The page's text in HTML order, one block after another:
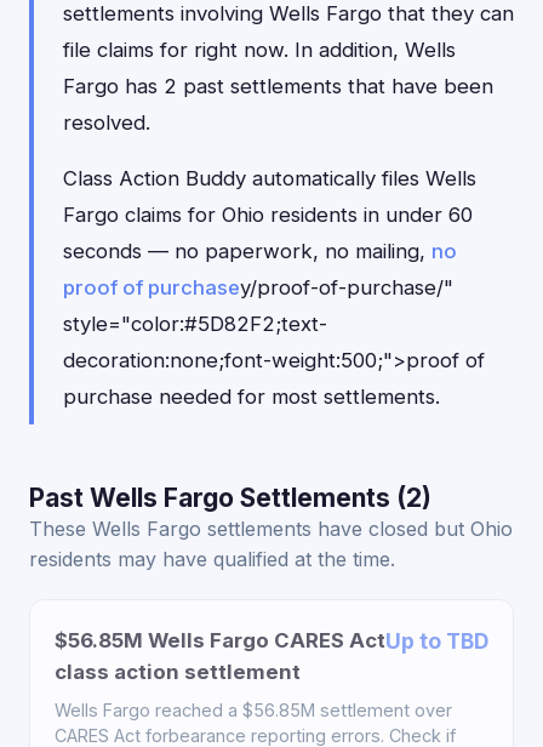
settlements involving Wells Fargo that they can
file claims for right now. In addition, Wells
Fargo has 2 past settlements that have been
resolved.
Class Action Buddy automatically files Wells
Fargo claims for Ohio residents in under 60
seconds — no paperwork, no mailing, no
proof of purchasey/proof-of-purchase/"
style="color:#5D82F2;text-
decoration:none;font-weight:500;">proof of
purchase needed for most settlements.
Past Wells Fargo Settlements (2)
These Wells Fargo settlements have closed but Ohio
residents may have qualified at the time.
$56.85M Wells Fargo CARES Act
class action settlement
Up to TBD
Wells Fargo reached a $56.85M settlement over
CARES Act forbearance reporting errors. Check if